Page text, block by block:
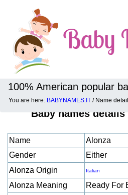
100% American popular
You are here: BABYNAMES.IT / Name
Baby names
Name
Alonza
Gender
Either
Alonza Origin
Italian
Alonza Meaning Ready For